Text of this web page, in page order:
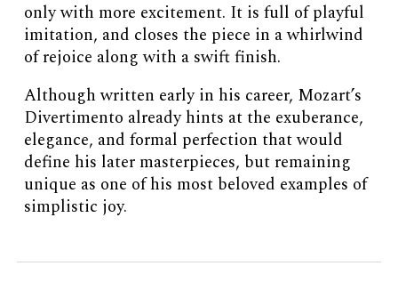
only with more excitement. It is full of playful
imitation, and closes the piece in a whirlwind
of rejoice along with a swift finish.
Although written early in his career, Mozart’s
Divertimento already hints at the exuberance,
elegance, and formal perfection that would
define his later masterpieces, but remaining
unique as one of his most beloved examples of
simplistic joy.